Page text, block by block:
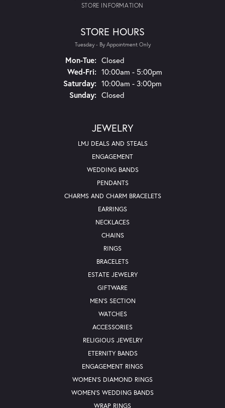
STORE INFORMATION
STORE HOURS
Tuesday - By Appointment Only
Mon-Tue:Monday - Tuesday:
Closed
Wed-Fri:Wednesday - Friday:
10:00am - 5:00pm
Saturday: 10:00am - 3:00pm
Sunday: Closed
JEWELRY
LMJ DEALS AND STEALS
ENGAGEMENT
WEDDING BANDS
PENDANTS
CHARMS AND CHARM BRACELETS
EARRINGS
NECKLACES
CHAINS
RINGS
BRACELETS
ESTATE JEWELRY
GIFTWARE
MEN'S SECTION
WATCHES
ACCESSORIES
RELIGIOUS JEWELRY
ETERNITY BANDS
ENGAGEMENT RINGS
WOMEN'S DIAMOND RINGS
WOMEN'S WEDDING BANDS
WRAP RINGS